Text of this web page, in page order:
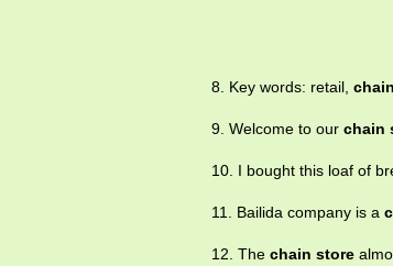
8. Key words: retail,
9. Welcome to our chain
10. I bought this loaf of
11. Bailida company is a
12. The chain store